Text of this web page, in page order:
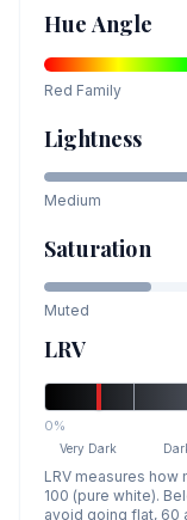
Hue Angle
Red Family
Lightness
Medium
Saturation
Muted
LRV
0%
Very Dark
LRV measures
100 (pure white).
avoid going flat, 60